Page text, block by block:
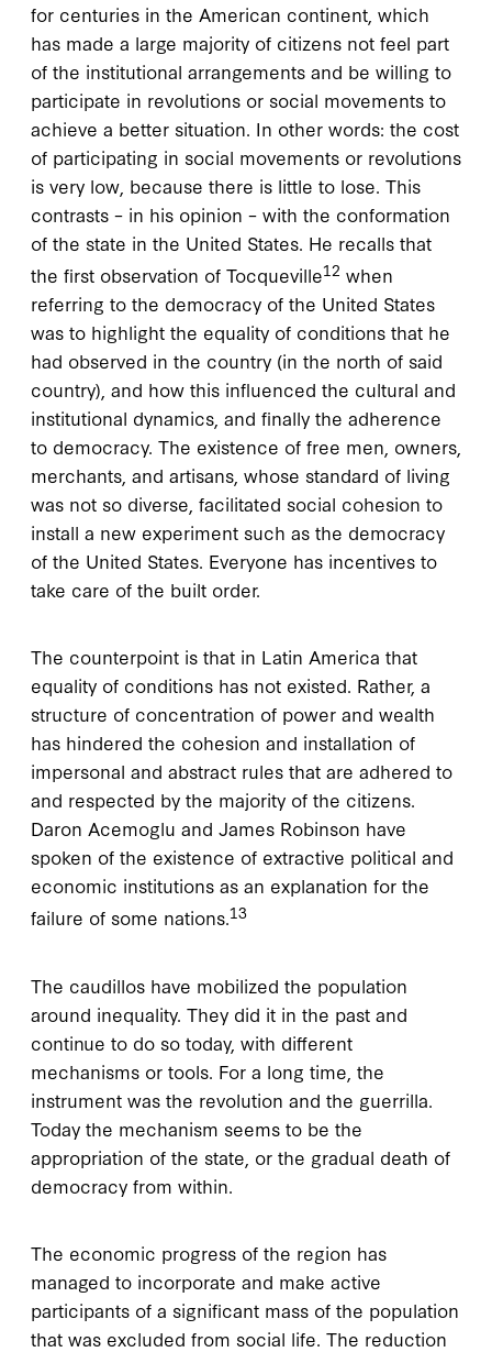
for centuries in the American continent, which
has made a large majority of citizens not feel part
of the institutional arrangements and be willing to
participate in revolutions or social movements to
achieve a better situation. In other words: the cost
of participating in social movements or revolutions
is very low, because there is little to lose. This
contrasts – in his opinion – with the conformation
of the state in the United States. He recalls that
the first observation of Tocqueville12 when
referring to the democracy of the United States
was to highlight the equality of conditions that he
had observed in the country (in the north of said
country), and how this influenced the cultural and
institutional dynamics, and finally the adherence
to democracy. The existence of free men, owners,
merchants, and artisans, whose standard of living
was not so diverse, facilitated social cohesion to
install a new experiment such as the democracy
of the United States. Everyone has incentives to
take care of the built order.
The counterpoint is that in Latin America that
equality of conditions has not existed. Rather, a
structure of concentration of power and wealth
has hindered the cohesion and installation of
impersonal and abstract rules that are adhered to
and respected by the majority of the citizens.
Daron Acemoglu and James Robinson have
spoken of the existence of extractive political and
economic institutions as an explanation for the
failure of some nations.13
The caudillos have mobilized the population
around inequality. They did it in the past and
continue to do so today, with different
mechanisms or tools. For a long time, the
instrument was the revolution and the guerrilla.
Today the mechanism seems to be the
appropriation of the state, or the gradual death of
democracy from within.
The economic progress of the region has
managed to incorporate and make active
participants of a significant mass of the population
that was excluded from social life. The reduction